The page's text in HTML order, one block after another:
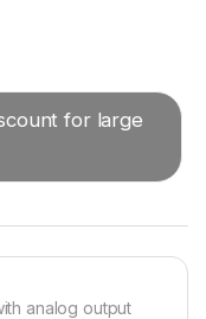
for large
analog output